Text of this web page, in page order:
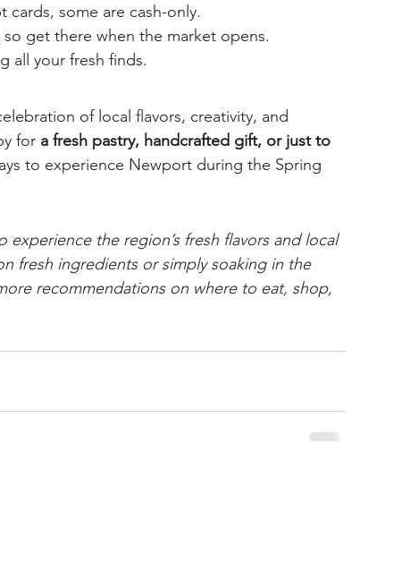
cards, some are cash-only.
get there when the market opens.
all your fresh finds.
of local flavors, creativity, and
for a fresh pastry, handcrafted gift, or just to
to experience Newport during the Spring
experience the region’s fresh flavors and local
fresh ingredients or simply soaking in the
recommendations on where to eat, shop,